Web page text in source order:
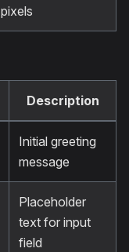
pixels
Description
Initial greeting
message
Placeholder
text for input
field